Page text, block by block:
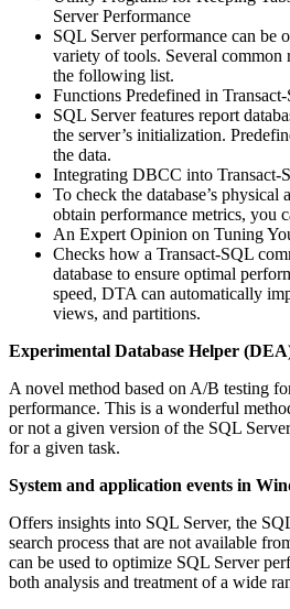
Server Performance
SQL Server performance can be
variety of tools. Several common
the following list.
Functions Predefined in
SQL Server features report
the server’s initialization.
the data.
Integrating DBCC into Transact-
To check the database’s
obtain performance metrics, you
An Expert Opinion on Tuning
Checks how a Transact-SQL
database to ensure optimal
speed, DTA can automatically
views, and partitions.
Experimental Database Helper
A novel method based on A/B testing
performance. This is a wonderful
or not a given version of the SQL
for a given task.
System and application events in
Offers insights into SQL Server, the
search process that are not available
can be used to optimize SQL Server
both analysis and treatment of a wide